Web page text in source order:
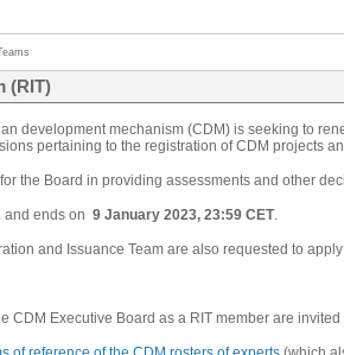
(RIT)
development mechanism (CDM) is seeking to
pertaining to the registration of CDM projects
the Board in providing assessments and other
and ends on 9 January 2023, 23:59 CET.
and Issuance Team are also requested to
CDM Executive Board as a RIT member are